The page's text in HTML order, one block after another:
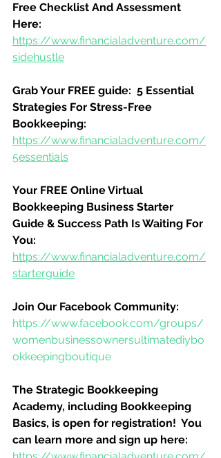
Free Checklist And Assessment
Here:
https://www.financialadventure.com/
sidehustle
Grab Your FREE guide:  5 Essential
Strategies For Stress-Free
Bookkeeping:
https://www.financialadventure.com/
5essentials
Your FREE Online Virtual
Bookkeeping Business Starter
Guide & Success Path Is Waiting For
You:
https://www.financialadventure.com/
starterguide
Join Our Facebook Community:
https://www.facebook.com/groups/
womenbusinessownersultimatediybo
okkeepingboutique
The Strategic Bookkeeping
Academy, including Bookkeeping
Basics, is open for registration!  You
can learn more and sign up here: